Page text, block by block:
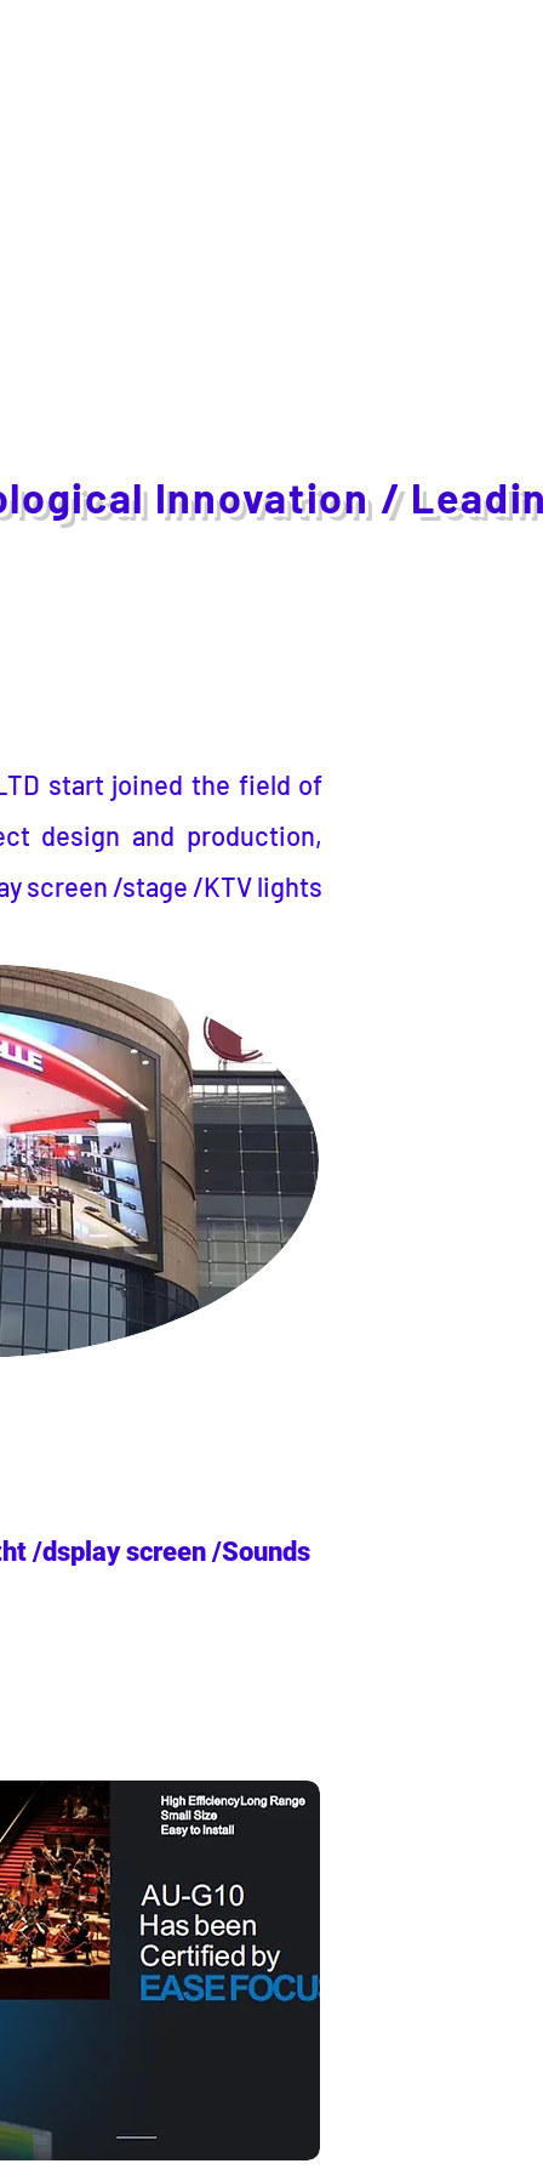
start joined the field of
design and production,
screen /stage /KTV lights
/dsplay screen /Sounds
Innovation /